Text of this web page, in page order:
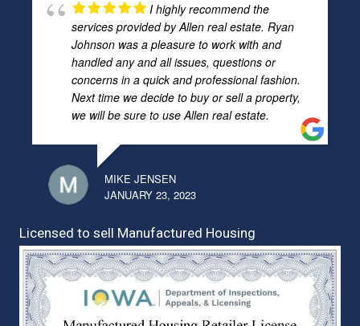
I highly recommend the
services provided by Allen real estate. Ryan
Johnson was a pleasure to work with and
handled any and all issues, questions or
concerns in a quick and professional fashion.
Next time we decide to buy or sell a property,
we will be sure to use Allen real estate.
MIKE JENSEN
JANUARY 23, 2023
Licensed to sell Manufactured Housing